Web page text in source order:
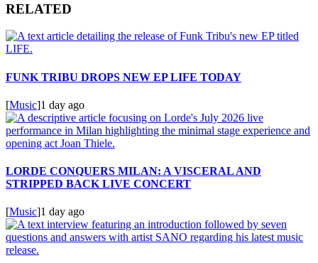
RELATED
FUNK TRIBU DROPS NEW EP LIFE TODAY
[Music]1 day ago
LORDE CONQUERS MILAN: A VISCERAL AND
STRIPPED BACK LIVE CONCERT
[Music]1 day ago